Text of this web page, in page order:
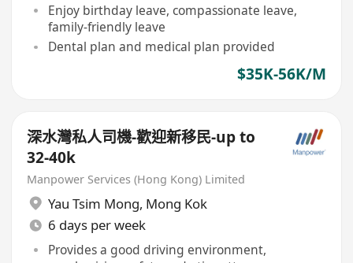
Enjoy birthday leave, compassionate leave,
family-friendly leave
Dental plan and medical plan provided
$35K-56K/M
深水灣私人司機-歡迎新移民-up to
32-40k
Manpower Services (Hong Kong) Limited
Yau Tsim Mong, Mong Kok
6 days per week
Provides a good driving environment,